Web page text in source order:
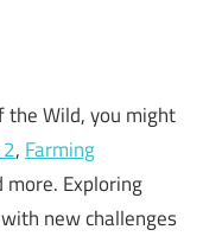
the Wild, you might
, Farming
more. Exploring
new challenges